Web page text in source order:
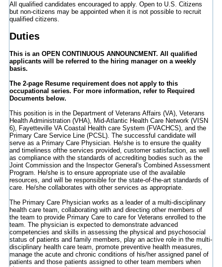
All qualified candidates encouraged to apply. Open to U.S. Citizens
but non-citizens may be appointed when it is not possible to recruit
qualified citizens.
Duties
This is an OPEN CONTINUOUS ANNOUNCMENT. All qualified
applicants will be referred to the hiring manager on a weekly
basis.
The 2-page Resume requirement does not apply to this
occupational series. For more information, refer to Required
Documents below.
This position is in the Department of Veterans Affairs (VA), Veterans
Health Administration (VHA), Mid-Atlantic Health Care Network (VISN
6), Fayetteville VA Coastal Health care System (FVACHCS), and the
Primary Care Service Line (PCSL). The successful candidate will
serve as a Primary Care Physician. He/she is to ensure the quality
and timeliness ofthe services provided, customer satisfaction, as well
as compliance with the standards of accrediting bodies such as the
Joint Commission and the Inspector General's Combined Assessment
Program. He/she is to ensure appropriate use of the available
resources, and will be responsible for the state-of-the-art standards of
care. He/she collaborates with other services as appropriate.
The Primary Care Physician works as a leader of a multi-disciplinary
health care team, collaborating with and directing other members of
the team to provide Primary Care to care for Veterans enrolled to the
team. The physician is expected to demonstrate advanced
competencies and skills in assessing the physical and psychosocial
status of patients and family members, play an active role in the multi-
disciplinary health care team, promote preventive health measures,
manage the acute and chronic conditions of his/her assigned panel of
patients and those patients assigned to other team members when